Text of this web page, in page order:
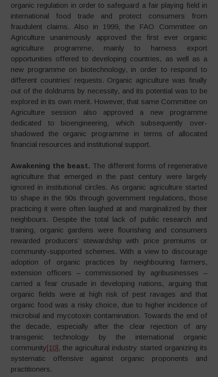
organic regulation in order to safeguard a fair playing field in
international food trade and protect consumers from
fraudulent claims. Also in 1999, the FAO Committee on
Agriculture unanimously approved the first ever organic
agriculture programme, mainly to harness export
opportunities offered to developing countries, as well as a
new programme on biotechnology, in order to respond to
different countries’ requests. Organic agriculture was finally
out of the doldrums by necessity, and its potential was to be
explored in its own merit. However, that same Committee on
Agriculture session also approved a new programme
dedicated to bioengineering, which subsequently over-
shadowed the organic programme in terms of allocated
financial resources and institutional support.
Awakening the beast. The different forms of regenerative
agriculture that emerged in the past century were largely
ignored in institutional circles. As organic agriculture started
to shape in the 90s through government regulations, those
practicing it were often laughed at and marginalized by their
neighbours. Despite the total lack of public research and
training, organic gardens were flourishing and consumers
rewarded producers’ stewardship with price premiums or
community-supported schemes. With a view to discourage
adoption of organic practices by neighbouring farmers,
extension officers – commissioned by agribusinesses –
carried a fear crusade in developing nations, arguing that
organic fields were at high risk of pest ravages and that
organic food was a risky choice, due to higher incidence of
microbial and mycotoxin contamination. Towards the end of
the decade, especially after the clear rejection of any
transgenic technology by the international organic
community[10], the agricultural industry started organizing its
systematic offensive against organic proponents and
practitioners.